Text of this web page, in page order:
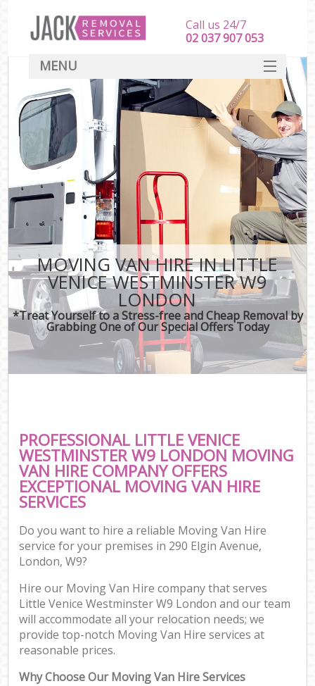
MOVING VAN HIRE IN LITTLE
VENICE WESTMINSTER W9
LONDON
*Treat Yourself to a Stress-free and Cheap Removal by
Grabbing One of Our Special Offers Today
PROFESSIONAL LITTLE VENICE
WESTMINSTER W9 LONDON MOVING
VAN HIRE COMPANY OFFERS
EXCEPTIONAL MOVING VAN HIRE
SERVICES
Do you want to hire a reliable Moving Van Hire
service for your premises in 290 Elgin Avenue,
London, W9?
Hire our Moving Van Hire company that serves
Little Venice Westminster W9 London and our team
will accommodate all your relocation needs; we
provide top-notch Moving Van Hire services at
reasonable prices.
Why Choose Our Moving Van Hire Services
Call us 24/7
‎‎‎02 037 907 053
MENU
SERVICES
HOME
DEALS
FAQ
CONTACT